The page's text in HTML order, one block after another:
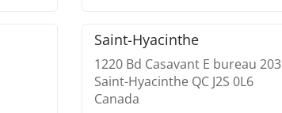
Saint-Hyacinthe
1220 Bd Casavant E bureau 203
Saint-Hyacinthe QC J2S 0L6
Canada